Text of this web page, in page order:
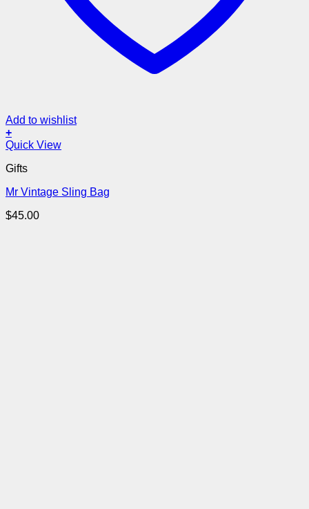
Add to wishlist
+
Quick View
Gifts
Mr Vintage Sling Bag
$45.00